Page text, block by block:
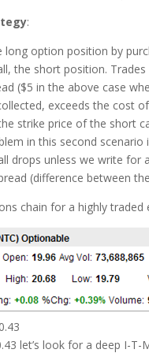
:
option position by
the short position.
($5 in the above case
exceeds the cost
strike price of the short
in this second
drops unless we write for
(difference between
chain for a highly traded
let’s look for a deep I-T-